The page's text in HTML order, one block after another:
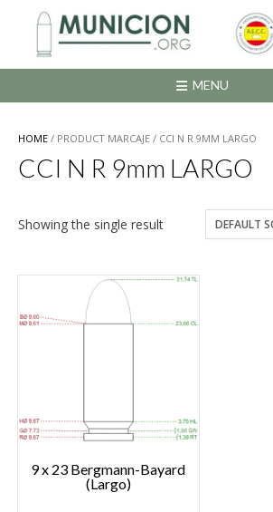
contenido
MENU
HOME / PRODUCT MARCAJE / CCI N R 9MM LARGO
CCI N R 9mm LARGO
Showing the single result
9 x 23 Bergmann-Bayard
(Largo)